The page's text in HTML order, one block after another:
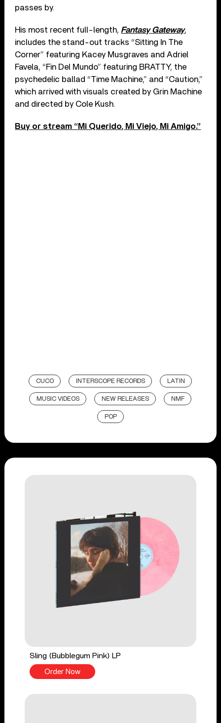
passes by.
His most recent full-length, Fantasy Gateway,
includes the stand-out tracks “Sitting In The
Corner” featuring Kacey Musgraves and Adriel
Favela, “Fin Del Mundo” featuring BRATTY, the
psychedelic ballad “Time Machine,” and “Caution,”
which arrived with visuals created by Grin Machine
and directed by Cole Kush.
Buy or stream “Mi Querido, Mi Viejo, Mi Amigo.”
CUCO INTERSCOPE RECORDS LATIN
MUSIC VIDEOS NEW RELEASES NMF
POP
Sling (Bubblegum Pink) LP
Order Now